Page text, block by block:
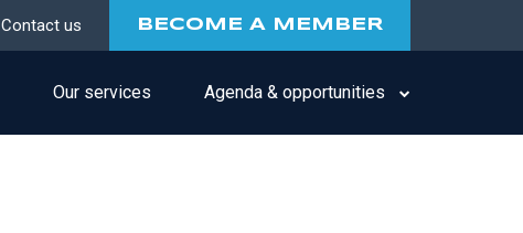
Contact us BECOME A MEMBER
Our services Agenda & opportunities